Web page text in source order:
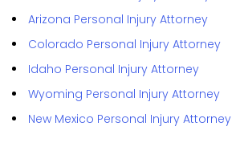
Arizona Personal Injury Attorney
Colorado Personal Injury Attorney
Idaho Personal Injury Attorney
Wyoming Personal Injury Attorney
New Mexico Personal Injury Attorney